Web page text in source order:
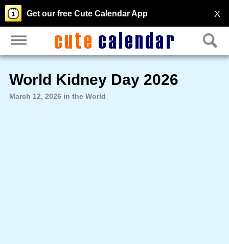
X
Get our free Cute Calendar App
World Kidney Day 2026
March 12, 2026 in the World